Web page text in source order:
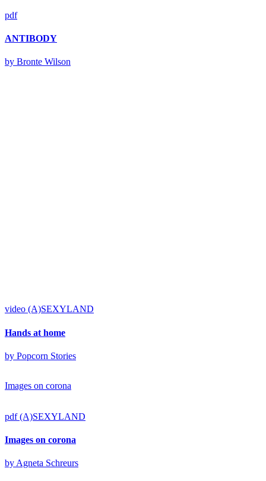
pdf
ANTIBODY
by Bronte Wilson
video (A)SEXYLAND
Hands at home
by Popcorn Stories
Images on corona
pdf (A)SEXYLAND
Images on corona
by Agneta Schreurs